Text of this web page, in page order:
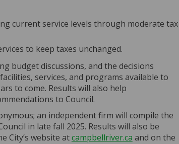
current service levels through moderate tax
to keep taxes unchanged.
budget discussions, and the decisions
services, and programs available to
to come. Results will also help
to Council.
an independent firm will compile the
in late fall 2025. Results will also be
City’s website atcampbellriver.ca(External link)
and on the